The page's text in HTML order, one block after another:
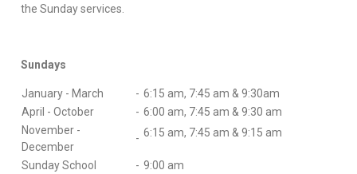
the Sunday services.
Sundays
January - March - 6:15 am, 7:45 am & 9:30am
April - October
- 6:00 am, 7:45 am & 9:30 am
November -
December
- 6:15 am, 7:45 am & 9:15 am
Sunday School - 9:00 am